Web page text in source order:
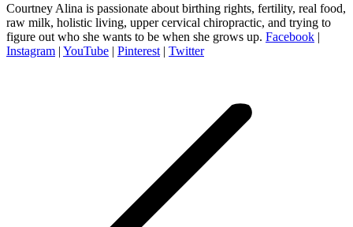
Courtney Alina is passionate about birthing rights, fertility, real food,
raw milk, holistic living, upper cervical chiropractic, and trying to
figure out who she wants to be when she grows up. Facebook |
Instagram | YouTube | Pinterest | Twitter